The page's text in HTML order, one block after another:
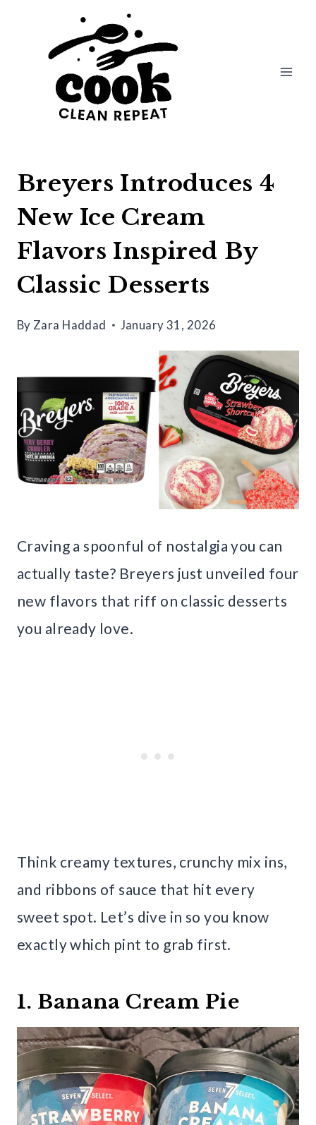
Breyers Introduces 4
New Ice Cream
Flavors Inspired By
Classic Desserts
By Zara Haddad January 31, 2026
Craving a spoonful of nostalgia you can
actually taste? Breyers just unveiled four
new flavors that riff on classic desserts
you already love.
Think creamy textures, crunchy mix ins,
and ribbons of sauce that hit every
sweet spot. Let’s dive in so you know
exactly which pint to grab first.
1. Banana Cream Pie